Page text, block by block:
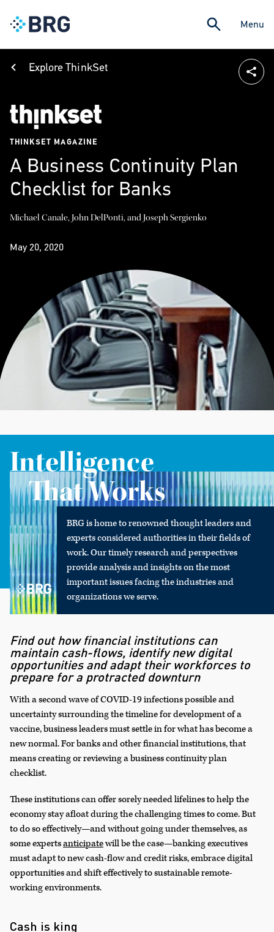
Menu
Explore ThinkSet
THINKSET MAGAZINE
A Business Continuity Plan
Checklist for Banks
Michael Canale, John DelPonti, and Joseph Sergienko
May 20, 2020
Intelligence
That Works
BRG is home to renowned thought leaders and
experts considered authorities in their fields of
work. Our timely research and perspectives
provide analysis and insights on the most
important issues facing the industries and
organizations we serve.
Find out how financial institutions can
maintain cash-flows, identify new digital
opportunities and adapt their workforces to
prepare for a protracted downturn
With a second wave of COVID-19 infections possible and
uncertainty surrounding the timeline for development of a
vaccine, business leaders must settle in for what has become a
new normal. For banks and other financial institutions, that
means creating or reviewing a business continuity plan
checklist.
These institutions can offer sorely needed lifelines to help the
economy stay afloat during the challenging times to come. But
to do so effectively—and without going under themselves, as
some expertsanticipatewill be the case—banking executives
must adapt to new cash-flow and credit risks, embrace digital
opportunities and shift effectively to sustainable remote-
working environments.
Cash is king